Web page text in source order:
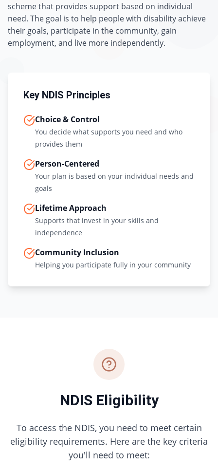
scheme that provides support based on individual
need. The goal is to help people with disability achieve
their goals, participate in the community, gain
employment, and live more independently.
Key NDIS Principles
Choice & Control
You decide what supports you need and who
provides them
Person-Centered
Your plan is based on your individual needs and
goals
Lifetime Approach
Supports that invest in your skills and
independence
Community Inclusion
Helping you participate fully in your community
NDIS Eligibility
To access the NDIS, you need to meet certain
eligibility requirements. Here are the key criteria
you'll need to meet: